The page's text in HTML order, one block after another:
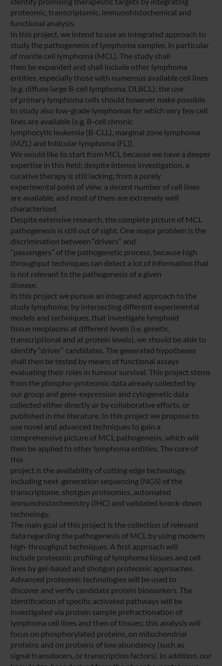
proteomic, transcriptomic, immunohistochemical and
functional analysis.
In this project, we intend to use an integrated approach to
study the pathogenesis of lymphoma samples, in particular
of mantle cell lymphoma (MCL). The study shall
then be expanded and shall include other lymphoma
entities, especially those with numerous available cell lines
(e.g. diffuse large B-cell lymphoma, DLBCL); the use
of primary lymphoma cells should however make possible
to study also low-grade lymphomas for which very few cell
lines are available (e.g. B-cell chronic
lymphocytic leukemia (B-CLL), marginal zone lymphoma
(MZL) and follicular lymphoma (FL)).
We would like to start from MCL because we have a deeper
expertise in this field; despite intense investigation, a
curative therapy is still lacking; from a purely
experimental point of view, a decent number of cell lines
are available, and most of them are extremely well
characterised.
Despite extensive research, the complete picture of MCL
pathogenesis is still out of sight. One major problem is the
discrimination between “drivers” and
“passengers” of the pathogenetic process, because high
throughput techniques can detect a lot of information that
is not relevant to the pathogenesis of a given
disease.
In this project we pursue an integrated approach to the
study lymphoma; by intersecting different experimental
models and techniques, that investigate lymphoid
tissue neoplasms at different levels (i.e. genetic,
transcriptional and at protein levels), we should be able to
identify “driver” candidates. The generated hypotheses
shall then be tested by means of functional assays
evaluating their roles in tumour survival. This project stems
from the phospho-proteomic data already collected by
our group and gene-expression and cytogenetic data
collected either directly or by collaborative efforts, or
published in the literature. In this project we propose to
use novel and advanced techniques to gain a
comprehensive picture of MCL pathogenesis, which will
then be applied to other lymphoma entities. The core of
this
project is the availability of cutting edge technology,
including next-generation sequencing (NGS) of the
transcriptome, shotgun proteomics, automated
immunohistochemistry (IHC) and validated knock-down
technology.
The main goal of this project is the collection of relevant
data regarding the pathogenesis of MCL by using modern
high-throughput techniques. A first approach will
include proteomic profiling of lymphoma tissues and cell
lines by gel-based and shotgun proteomic approaches.
Advanced proteomic technologies will be used to
discover and verify candidate protein biomarkers. The
identification of specific activated pathways will be
investigated via protein sample prefractionation of
lymphoma cell lines and then of tissues; this analysis will
focus on phosphorylated proteins, on mitochondrial
proteins and on proteins of low abundancy (such as
signal transducers, or transcription factors). In addition, our